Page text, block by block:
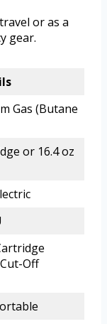
or as a
gear.
Gas (Butane
or 16.4 oz
Off